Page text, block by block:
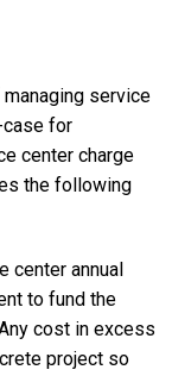
service
case for
center charge
the following
center annual
to fund the
cost in excess
project so